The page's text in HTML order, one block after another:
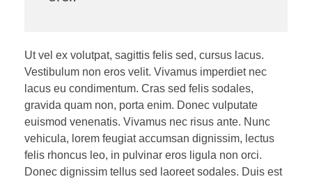
Ut vel ex volutpat, sagittis felis sed, cursus lacus.
Vestibulum non eros velit. Vivamus imperdiet nec
lacus eu condimentum. Cras sed felis sodales,
gravida quam non, porta enim. Donec vulputate
euismod venenatis. Vivamus nec risus ante. Nunc
vehicula, lorem feugiat accumsan dignissim, lectus
felis rhoncus leo, in pulvinar eros ligula non orci.
Donec dignissim tellus sed laoreet sodales. Duis est